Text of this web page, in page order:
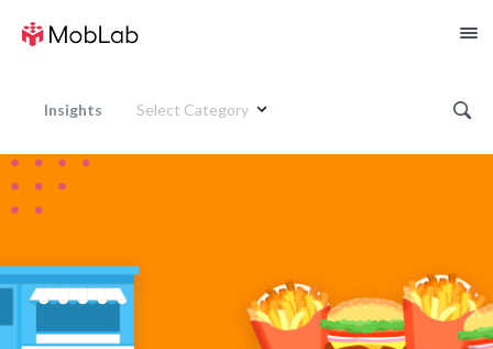
Insights Select Category